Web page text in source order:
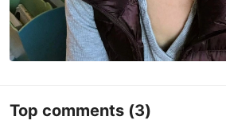
Top comments (3)